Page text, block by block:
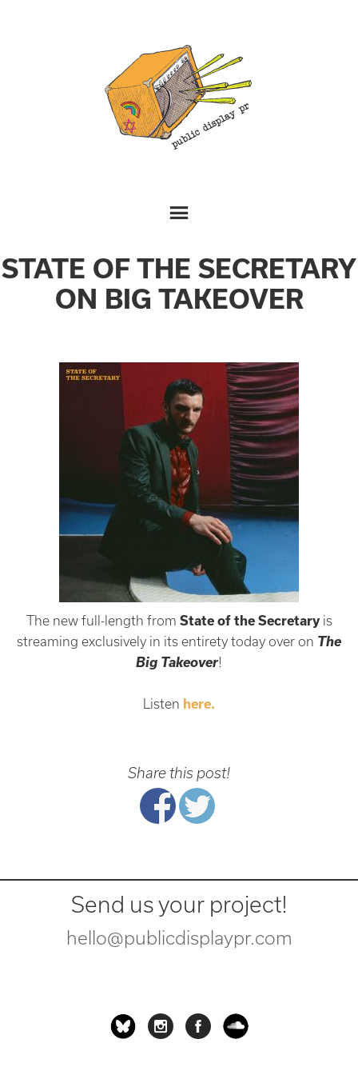
STATE OF THE SECRETARY
ON BIG TAKEOVER
The new full-length from State of the Secretaryis
streaming exclusively in its entirety today over on The
Big Takeover!
Listen here.
Share this post!
Send us your project!
hello@publicdisplaypr.com